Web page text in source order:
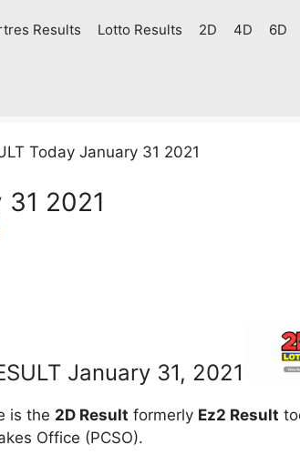
Results Lotto Results 2D 4D 6D
Today January 31 2021
31 2021
January 31, 2021
is the 2D Result formerly Ez2 Result
Office (PCSO).